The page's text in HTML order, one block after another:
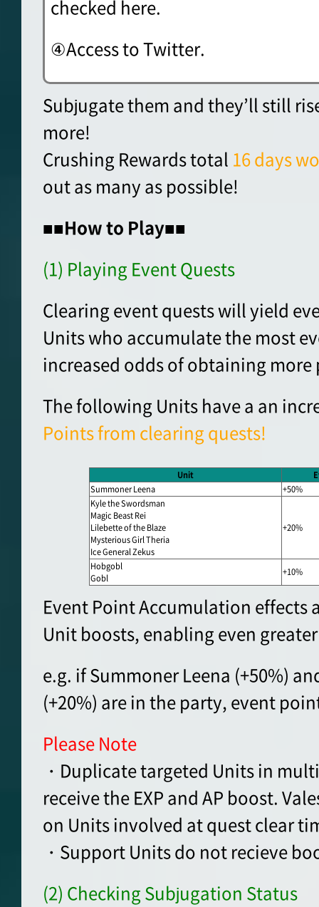
checked here.
④Access to Twitter.
Subjugate them and they’ll still
more!
Crushing Rewards total 16 days
out as many as possible!
■■How to Play■■
(1) Playing Event Quests
Clearing event quests will yield
Units who accumulate the most
increased odds of obtaining more
The following Units have a an
Points from clearing quests!
Unit
Summoner Leena
+50%
Kyle the Swordsman
Magic Beast Rei
Lilebette of the Blaze
Mysterious Girl Theria
Ice General Zekus
+20%
Hobgobl
Gobl
+10%
Event Point Accumulation effects
Unit boosts, enabling even
e.g. if Summoner Leena (+50%)
(+20%) are in the party, event
Please Note
・Duplicate targeted Units in
receive the EXP and AP boost.
on Units involved at quest clear
・Support Units do not recieve
(2) Checking Subjugation Status